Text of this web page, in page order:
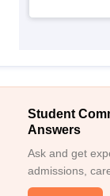
Student
Answers
Ask and get
admissions,